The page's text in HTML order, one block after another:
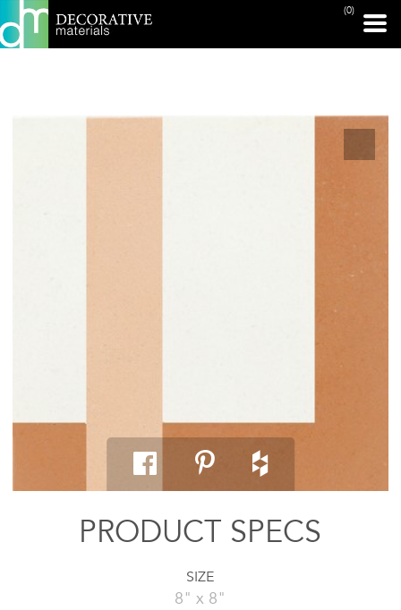
(0)
PRINT PAGE
PRODUCT SPECS
SIZE
8" x 8"